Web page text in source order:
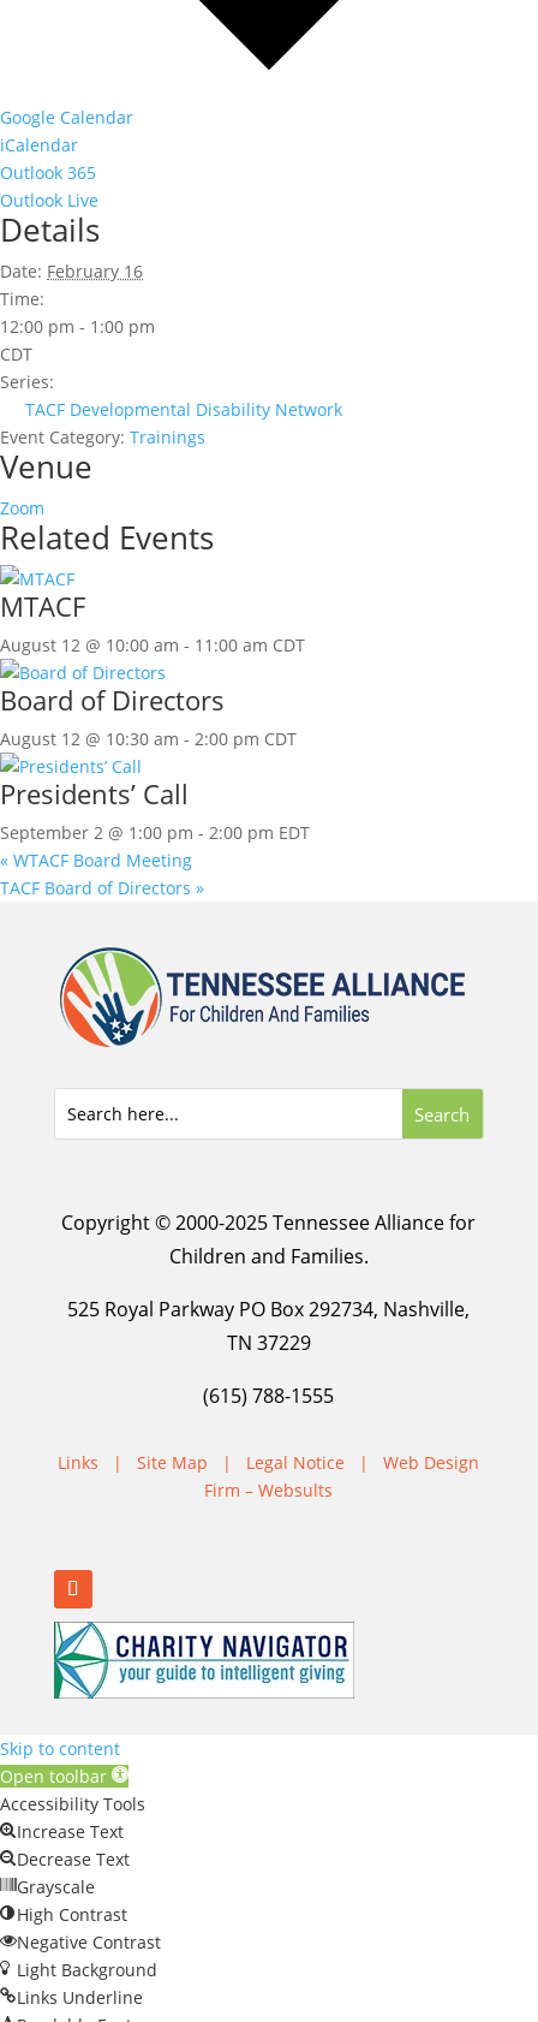
Google Calendar
iCalendar
Outlook 365
Outlook Live
Details
Date: February 16
Time:
12:00 pm - 1:00 pm
CDT
Series:
TACF Developmental Disability Network
Event Category: Trainings
Venue
Zoom
Related Events
MTACF
August 12 @ 10:00 am - 11:00 am CDT
Board of Directors
August 12 @ 10:30 am - 2:00 pm CDT
Presidents’ Call
September 2 @ 1:00 pm - 2:00 pm EDT
« WTACF Board Meeting
TACF Board of Directors »
Copyright © 2000-2025 Tennessee Alliance for
Children and Families.
525 Royal Parkway PO Box 292734, Nashville,
TN 37229
(615) 788-1555
Links |Site Map | Legal Notice |Web Design
Firm – Websults
Skip to content
Open toolbar
Accessibility Tools
Increase Text
Decrease Text
Grayscale
High Contrast
Negative Contrast
Light Background
Links Underline